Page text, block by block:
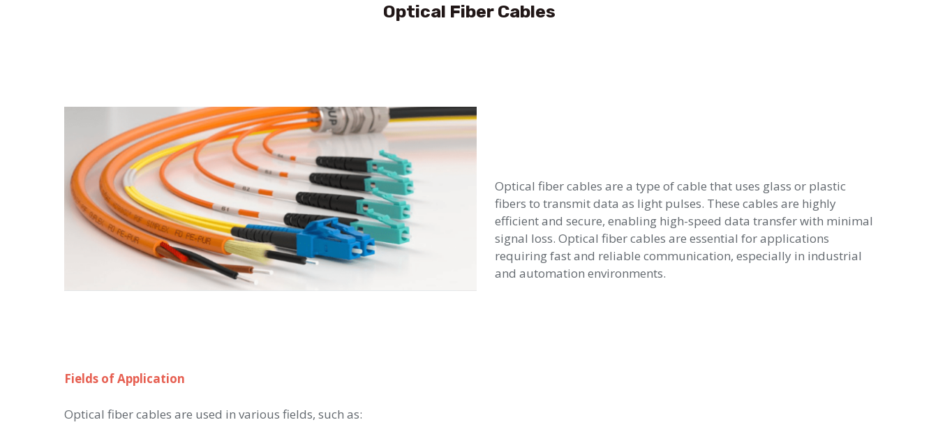
Optical Fiber Cables
Optical fiber cables are a type of cable that uses glass or plastic
fibers to transmit data as light pulses. These cables are highly
efficient and secure, enabling high-speed data transfer with minimal
signal loss. Optical fiber cables are essential for applications
requiring fast and reliable communication, especially in industrial
and automation environments.
Fields of Application
Optical fiber cables are used in various fields, such as: